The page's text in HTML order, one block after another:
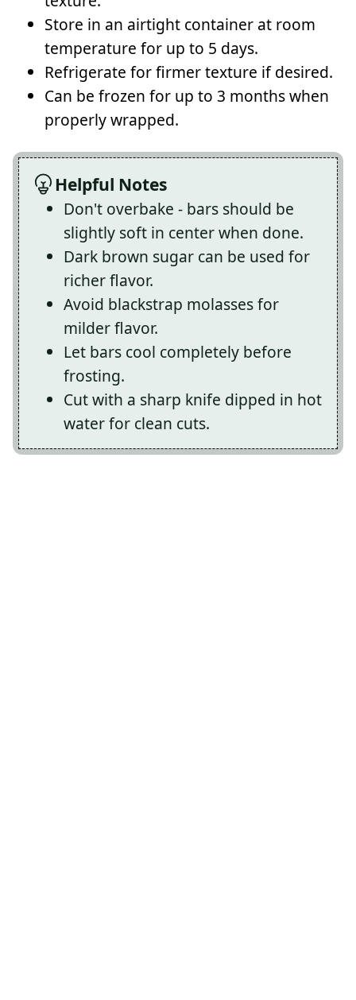
Store in an airtight container at room
temperature for up to 5 days.
Refrigerate for firmer texture if desired.
Can be frozen for up to 3 months when
properly wrapped.
Helpful Notes
Don't overbake - bars should be
slightly soft in center when done.
Dark brown sugar can be used for
richer flavor.
Avoid blackstrap molasses for
milder flavor.
Let bars cool completely before
frosting.
Cut with a sharp knife dipped in hot
water for clean cuts.